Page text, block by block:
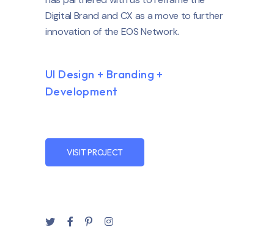
Digital Brand and CX as a move to further
innovation of the EOS Network.
UI Design + Branding +
Development
VISIT PROJECT